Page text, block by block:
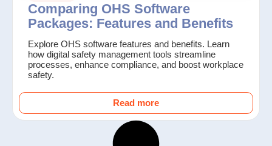
Comparing OHS Software
Packages: Features and Benefits
Explore OHS software features and benefits. Learn
how digital safety management tools streamline
processes, enhance compliance, and boost workplace
safety.
Read more